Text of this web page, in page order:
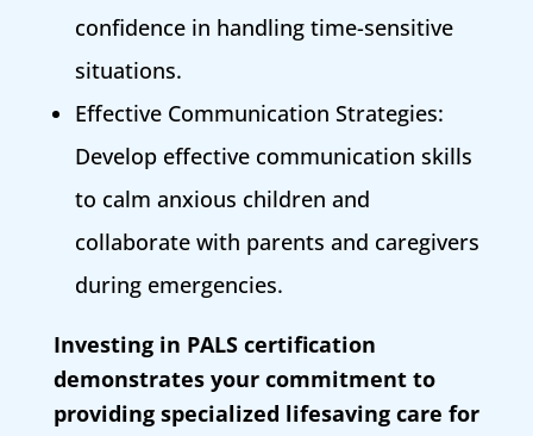
confidence in handling time-sensitive
situations.
Effective Communication Strategies:
Develop effective communication skills
to calm anxious children and
collaborate with parents and caregivers
during emergencies.
Investing in PALS certification
demonstrates your commitment to
providing specialized lifesaving care for